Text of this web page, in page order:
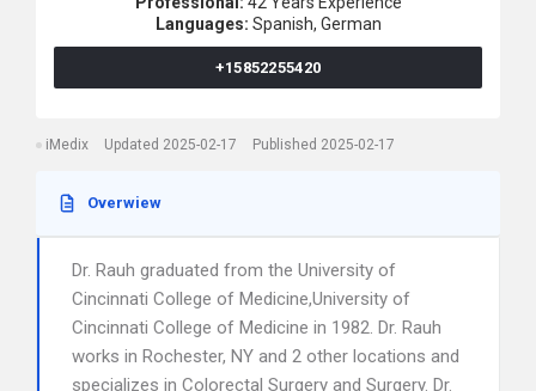
Languages: Spanish, German
+15852255420
iMedix Updated 2025-02-17 Published 2025-02-17
Overwiew
Dr. Rauh graduated from the University of
Cincinnati College of Medicine,University of
Cincinnati College of Medicine in 1982. Dr. Rauh
works in Rochester, NY and 2 other locations and
specializes in Colorectal Surgery and Surgery. Dr.